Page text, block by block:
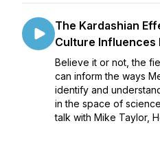
The Kardashian
Culture Influences
Believe it or not, the
can inform the ways
identify and
in the space of
talk with Mike Taylor,